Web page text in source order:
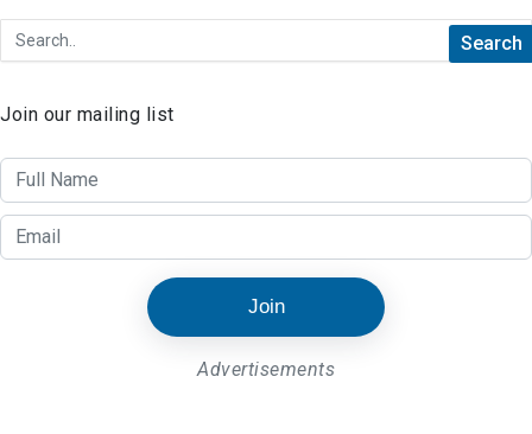
Join our mailing list
Join
Advertisements